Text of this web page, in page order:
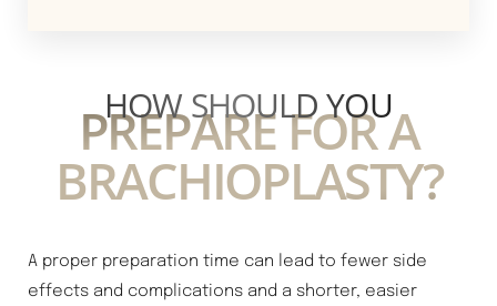
HOW SHOULD YOU
PREPARE FOR A
BRACHIOPLASTY?
A proper preparation time can lead to fewer side
effects and complications and a shorter, easier